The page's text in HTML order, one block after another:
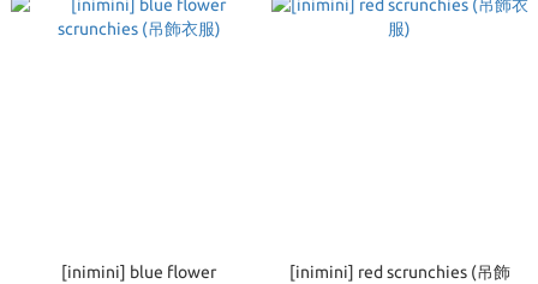
[inimini] blue flower
[inimini] red scrunchies (吊飾